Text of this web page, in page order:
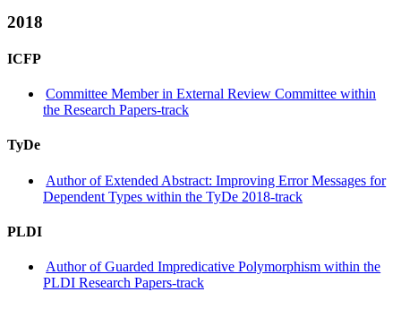
2018
ICFP
Committee Member in External Review Committee within
the Research Papers-track
TyDe
Author of Extended Abstract: Improving Error Messages for
Dependent Types within the TyDe 2018-track
PLDI
Author of Guarded Impredicative Polymorphism within the
PLDI Research Papers-track